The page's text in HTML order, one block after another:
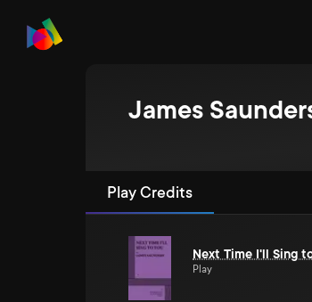
James
Play Credits
Next Time I'll Sing
Play